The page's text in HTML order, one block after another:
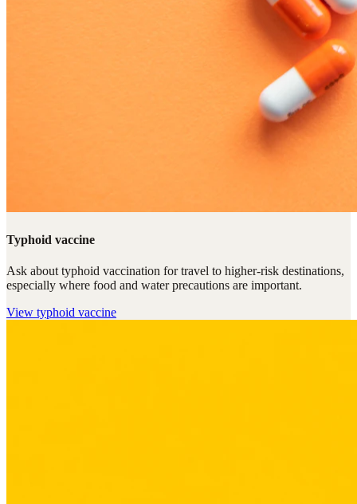
Typhoid vaccine
Ask about typhoid vaccination for travel to higher-risk destinations,
especially where food and water precautions are important.
View typhoid vaccine